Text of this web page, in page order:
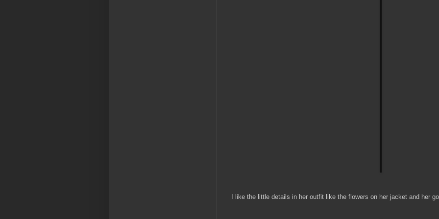
I like the little details in her outfit like the flowers on her jacket and her